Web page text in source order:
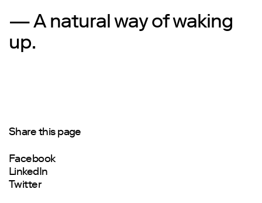
— A natural way of waking
up.
Share this page
Facebook
LinkedIn
Twitter